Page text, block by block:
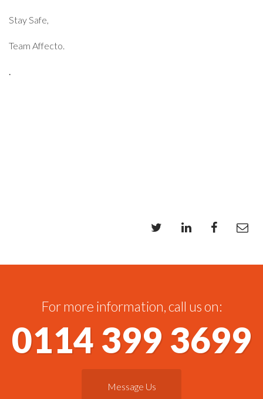
Stay Safe,
Team Affecto.
For more information, call us on:
0114 399 3699
Message Us